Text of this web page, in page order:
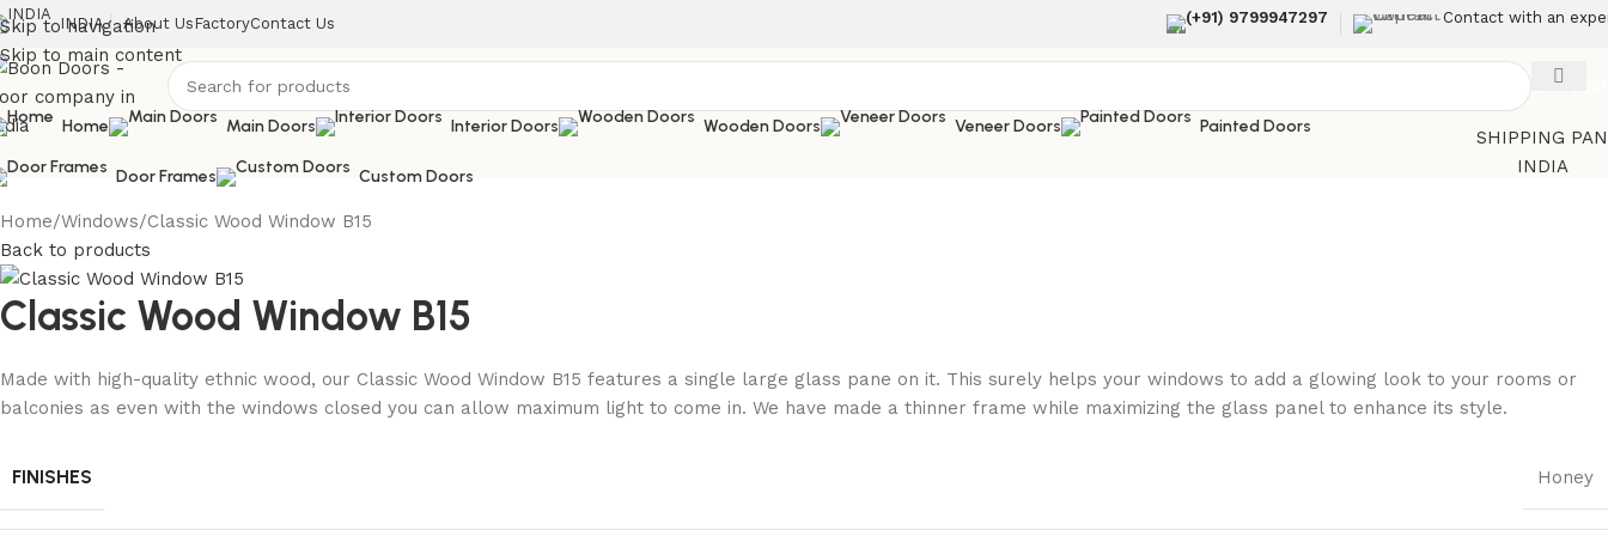
Skip to navigation
Skip to main content
INDIA About Us FactoryContact Us (+91) 9799947297 Contact with an
Get
Home Main Doors Interior Doors Wooden Doors Veneer Doors Painted Doors
Door Frames Custom Doors
SHIPPING PAN
INDIA
Home Windows Classic Wood Window B15
Back to products
Classic Wood Window B15
Made with high-quality ethnic wood, our Classic Wood Window B15 features a single large glass pane on it. This surely helps your windows to add a glowing look to your rooms or
balconies as even with the windows closed you can allow maximum light to come in. We have made a thinner frame while maximizing the glass panel to enhance its style.
FINISHES Honey